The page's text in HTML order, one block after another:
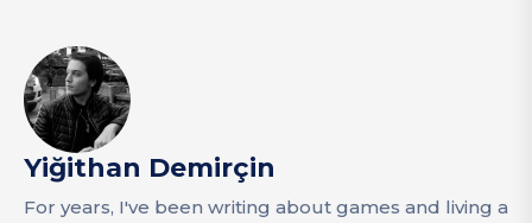
Yiğithan Demirçin
For years, I've been writing about games and living a